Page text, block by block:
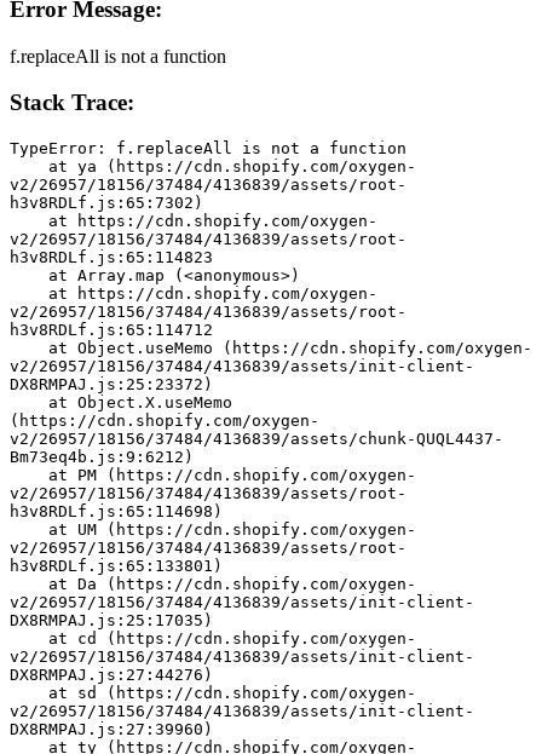
Error Message:
f.replaceAll is not a function
Stack Trace:
TypeError: f.replaceAll is not a function
v2/26957/18156/37484/4136839/assets/root-
h3v8RDLf.js:65:7302)
v2/26957/18156/37484/4136839/assets/root-
h3v8RDLf.js:65:114823
    at Array.map (<anonymous>)
v2/26957/18156/37484/4136839/assets/root-
h3v8RDLf.js:65:114712
v2/26957/18156/37484/4136839/assets/init-client-
DX8RMPAJ.js:25:23372)
(https://cdn.shopify.com/oxygen-
v2/26957/18156/37484/4136839/assets/chunk-QUQL4437-
Bm73eq4b.js:9:6212)
v2/26957/18156/37484/4136839/assets/root-
h3v8RDLf.js:65:114698)
v2/26957/18156/37484/4136839/assets/root-
h3v8RDLf.js:65:133801)
v2/26957/18156/37484/4136839/assets/init-client-
DX8RMPAJ.js:25:17035)
v2/26957/18156/37484/4136839/assets/init-client-
DX8RMPAJ.js:27:44276)
v2/26957/18156/37484/4136839/assets/init-client-
DX8RMPAJ.js:27:39960)